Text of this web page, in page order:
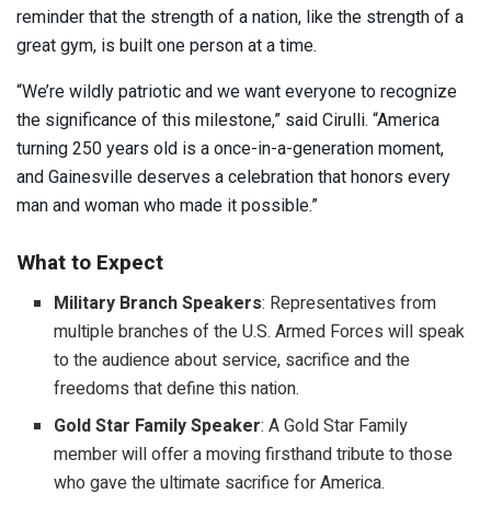
reminder that the strength of a nation, like the strength of a
great gym, is built one person at a time.
“We’re wildly patriotic and we want everyone to recognize
the significance of this milestone,” said Cirulli. “America
turning 250 years old is a once-in-a-generation moment,
and Gainesville deserves a celebration that honors every
man and woman who made it possible.”
What to Expect
Military Branch Speakers: Representatives from
multiple branches of the U.S. Armed Forces will speak
to the audience about service, sacrifice and the
freedoms that define this nation.
Gold Star Family Speaker: A Gold Star Family
member will offer a moving firsthand tribute to those
who gave the ultimate sacrifice for America.